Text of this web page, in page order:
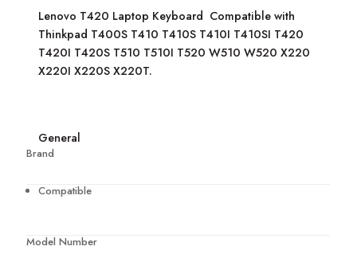
Lenovo T420 Laptop Keyboard Compatible with
Thinkpad T400S T410 T410S T410I T410SI T420
T420I T420S T510 T510I T520 W510 W520 X220
X220I X220S X220T.
General
Brand
Compatible
Model Number